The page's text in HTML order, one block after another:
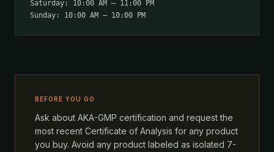
Saturday: 10:00 AM – 11:00 PM
Sunday: 10:00 AM – 10:00 PM
BEFORE YOU GO
Ask about AKA-GMP certification and request the
most recent Certificate of Analysis for any product
you buy. Avoid any product labeled as isolated 7-